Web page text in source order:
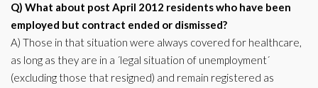
Q) What about post April 2012 residents who have been
employed but contract ended or dismissed?
A) Those in that situation were always covered for healthcare,
as long as they are in a ´legal situation of unemployment´
(excluding those that resigned) and remain registered as